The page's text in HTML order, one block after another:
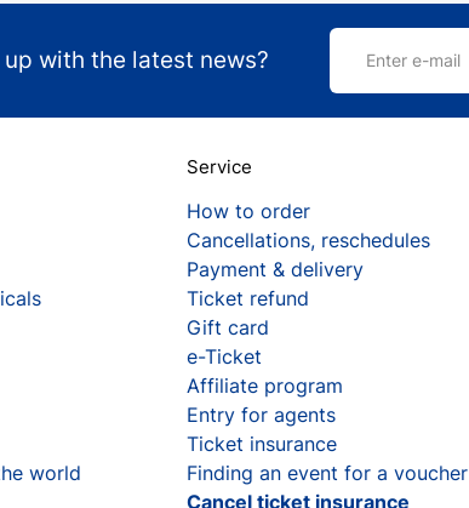
with the latest news? Enter e-mail
world
Service
How to order
Cancellations, reschedules
Payment & delivery
Ticket refund
Gift card
e-Ticket
Affiliate program
Entry for agents
Ticket insurance
Finding an event for a voucher
Cancel ticket insurance